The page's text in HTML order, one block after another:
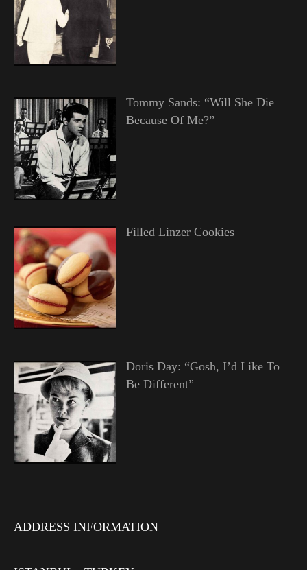
Tommy Sands: “Will She Die
Because Of Me?”
Filled Linzer Cookies
Doris Day: “Gosh, I’d Like To
Be Different”
ADDRESS INFORMATION